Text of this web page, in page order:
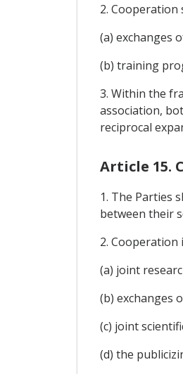
2. Cooperation
(a) exchanges
(b) training
3. Within the
association,
reciprocal
Article 15.
1. The Parties
between their
2. Cooperation
(a) joint
(b) exchanges
(c) joint
(d) the